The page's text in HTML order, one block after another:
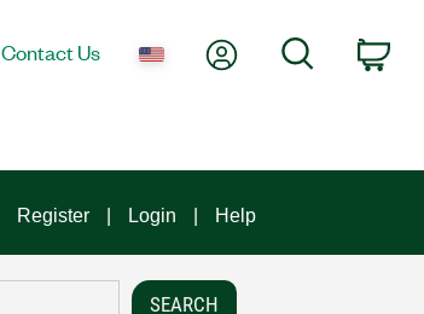
Contact Us My AccountSearch
Register Login Help